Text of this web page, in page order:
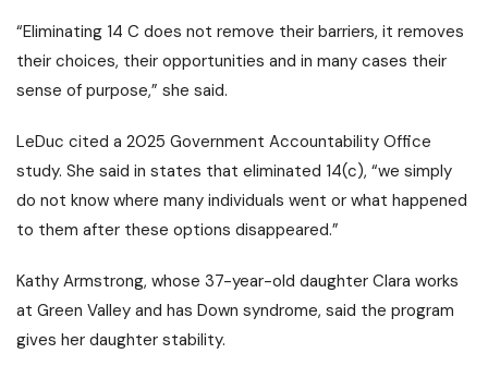
“Eliminating 14 C does not remove their barriers, it removes
their choices, their opportunities and in many cases their
sense of purpose,” she said.
LeDuc cited a 2025 Government Accountability Office
study. She said in states that eliminated 14(c), “we simply
do not know where many individuals went or what happened
to them after these options disappeared.”
Kathy Armstrong, whose 37-year-old daughter Clara works
at Green Valley and has Down syndrome, said the program
gives her daughter stability.